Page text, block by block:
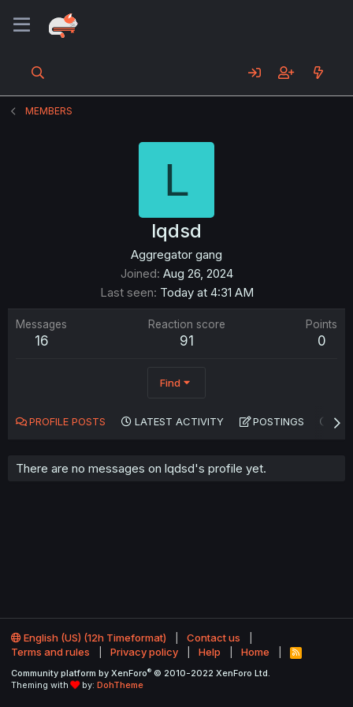
MEMBERS
L
lqdsd
Aggregator gang
Joined Aug 26, 2024
Last seen Today at 4:31 AM
Messages
16
Reaction score
91
Points
0
Find
PROFILE POSTS LATEST ACTIVITY POSTINGS
There are no messages on lqdsd's profile yet.
English (US) (12h Timeformat)
Contact us
Terms and rules
Privacy policy Help Home
R
S
Community platform by XenForo® © 2010-2022 XenForo Ltd.
Theming with
by: DohTheme